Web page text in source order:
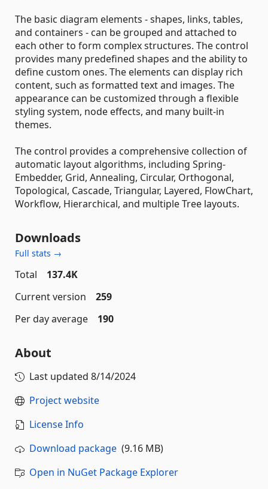
The basic diagram elements - shapes, links, tables,
and containers - can be grouped and attached to
each other to form complex structures. The control
provides many predefined shapes and the ability to
define custom ones. The elements can display rich
content, such as formatted text and images. The
appearance can be customized through a flexible
styling system, node effects, and many built-in
themes.
The control provides a comprehensive collection of
automatic layout algorithms, including Spring-
Embedder, Grid, Annealing, Circular, Orthogonal,
Topological, Cascade, Triangular, Layered, FlowChart,
Workflow, Hierarchical, and multiple Tree layouts.
Downloads
Full stats →
Total
137.4K
Current version
259
Per day average
190
About
Last updated 8/14/2024
Project website
License Info
Download package (9.16 MB)
Open in NuGet Package Explorer